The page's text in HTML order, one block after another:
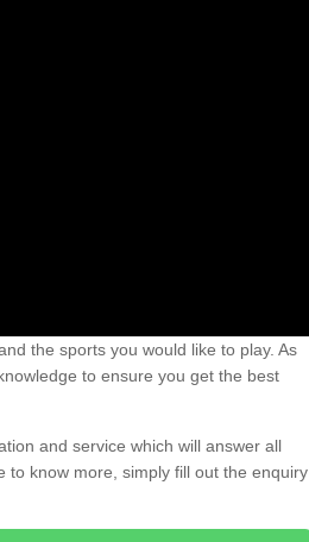
the sports you would like to play. As
to ensure you get the best
and service which will answer all
to know more, simply fill out the enquiry